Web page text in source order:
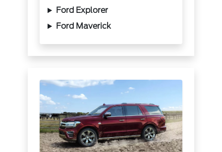
Ford Explorer
Ford Maverick